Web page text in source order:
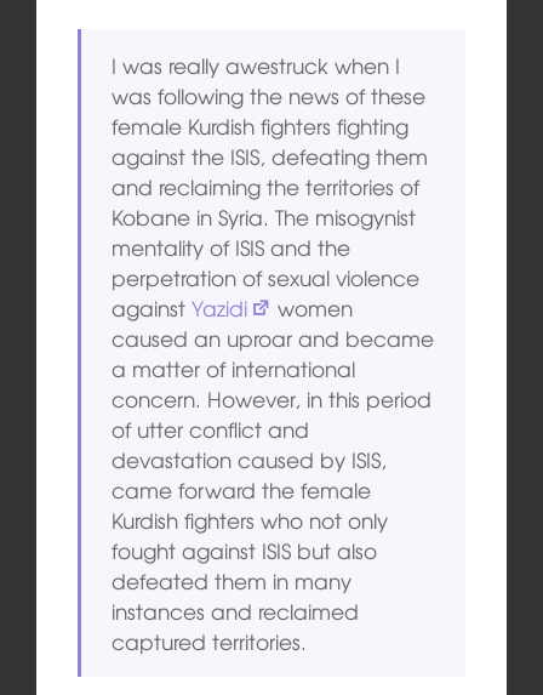
I was really awestruck when I
was following the news of these
female Kurdish fighters fighting
against the ISIS, defeating them
and reclaiming the territories of
Kobane in Syria. The misogynist
mentality of ISIS and the
perpetration of sexual violence
againstYazidi
women
caused an uproar and became
a matter of international
concern. However, in this period
of utter conflict and
devastation caused by ISIS,
came forward the female
Kurdish fighters who not only
fought against ISIS but also
defeated them in many
instances and reclaimed
captured territories.